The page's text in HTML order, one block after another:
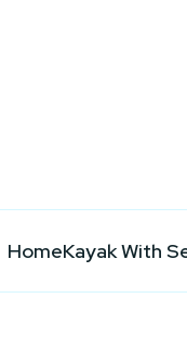
HomeKayak With